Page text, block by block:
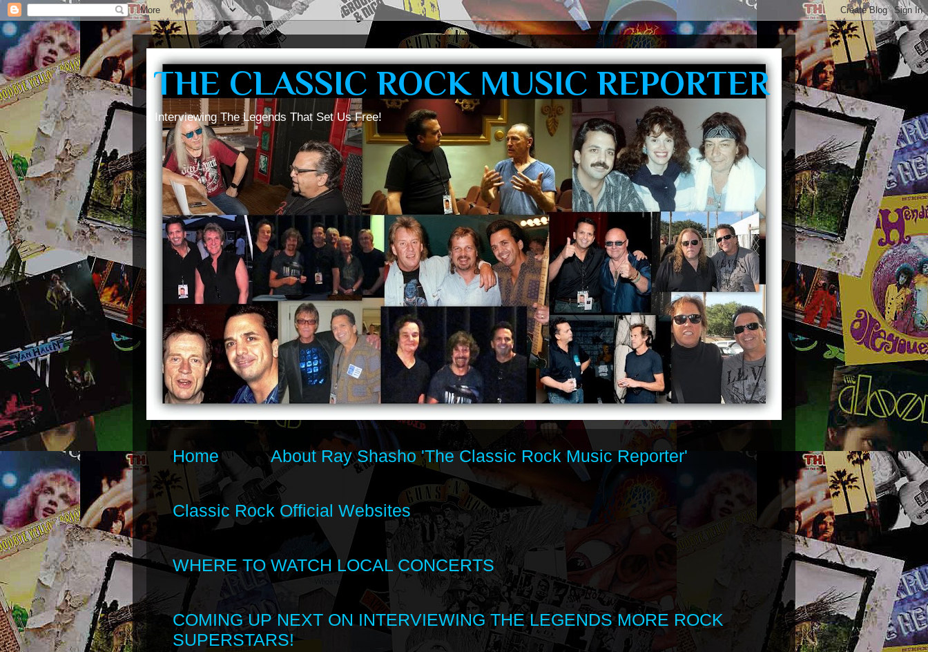
THE CLASSIC ROCK MUSIC REPORTER
Interviewing The Legends That Set Us Free!
Home About Ray Shasho 'The Classic Rock Music Reporter'
Classic Rock Official Websites
WHERE TO WATCH LOCAL CONCERTS
COMING UP NEXT ON INTERVIEWING THE LEGENDS MORE ROCK
SUPERSTARS!